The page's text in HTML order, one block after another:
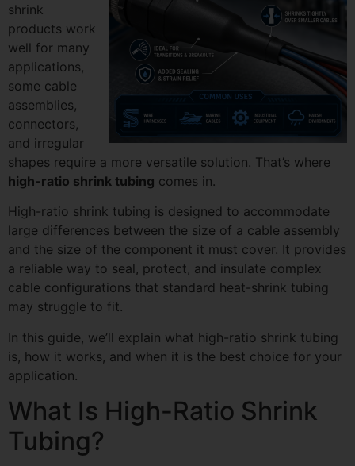
shrink
products work
well for many
applications,
some cable
assemblies,
connectors,
and irregular
shapes require a more versatile solution. That’s where
high-ratio shrink tubing comes in.
High-ratio shrink tubing is designed to accommodate
large differences between the size of a cable assembly
and the size of the component it must cover. It provides
a reliable way to seal, protect, and insulate complex
cable configurations that standard heat-shrink tubing
may struggle to fit.
In this guide, we’ll explain what high-ratio shrink tubing
is, how it works, and when it is the best choice for your
application.
What Is High-Ratio Shrink
Tubing?